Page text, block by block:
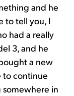
and he
to tell you, I
had a really
3, and he
a new
to continue
in